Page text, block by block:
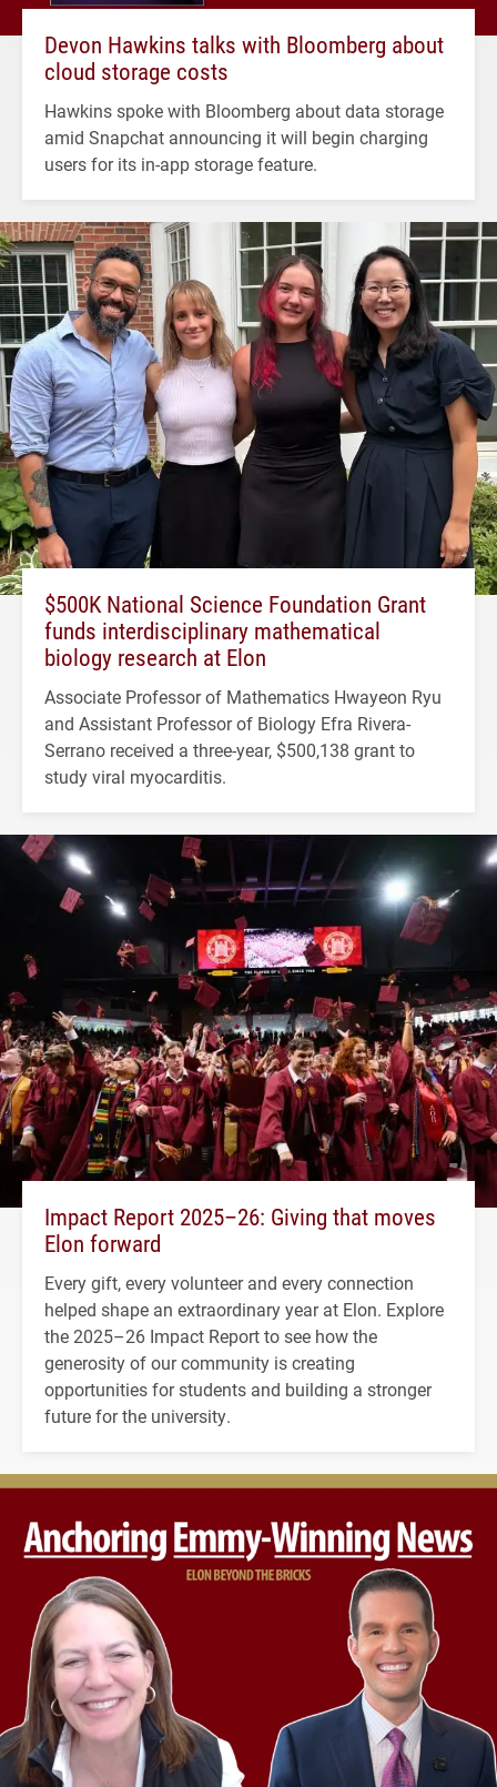
Devon Hawkins talks with Bloomberg about
cloud storage costs
Hawkins spoke with Bloomberg about data storage
amid Snapchat announcing it will begin charging
users for its in-app storage feature.
$500K National Science Foundation Grant
funds interdisciplinary mathematical
biology research at Elon
Associate Professor of Mathematics Hwayeon Ryu
and Assistant Professor of Biology Efra Rivera-
Serrano received a three-year, $500,138 grant to
study viral myocarditis.
Impact Report 2025–26: Giving that moves
Elon forward
Every gift, every volunteer and every connection
helped shape an extraordinary year at Elon. Explore
the 2025–26 Impact Report to see how the
generosity of our community is creating
opportunities for students and building a stronger
future for the university.